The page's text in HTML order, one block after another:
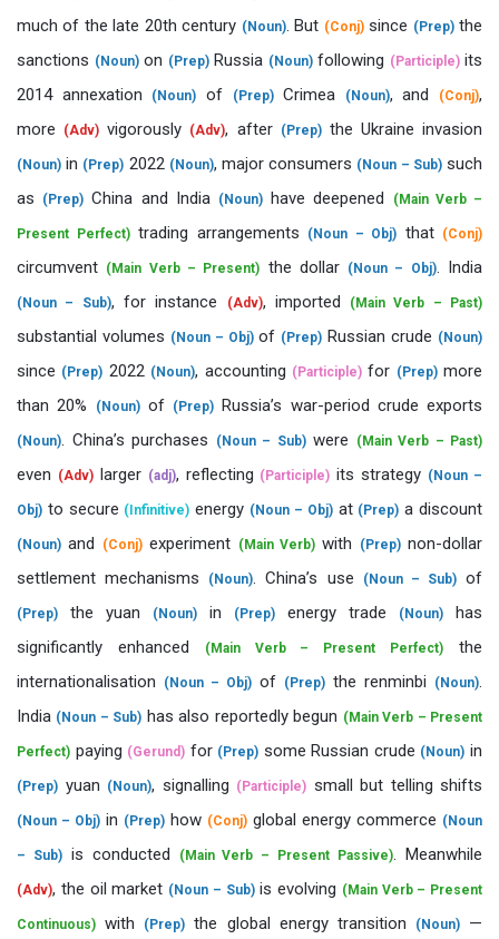
much of the late 20th century (Noun). But (Conj)since (Prep)the
sanctions (Noun)on (Prep)Russia (Noun)following (Participle)its
2014 annexation
(Noun) of (Prep)Crimea (Noun), and (Conj),
more
(Adv) vigorously (Adv), after (Prep)the Ukraine invasion
(Noun) in (Prep) 2022 (Noun), major consumers (Noun – Sub)such
as
(Prep) China and India (Noun) have deepened (Main Verb –
Present Perfect)trading arrangements (Noun – Obj) that (Conj)
circumvent (Main Verb – Present) the dollar (Noun – Obj). India
(Noun – Sub), for instance (Adv), imported (Main Verb – Past)
substantial volumes (Noun – Obj)of (Prep) Russian crude (Noun)
since (Prep) 2022 (Noun), accounting (Participle)for (Prep)more
than 20%
(Noun)of (Prep) Russia’s war-period crude exports
(Noun). China’s purchases (Noun – Sub)were (Main Verb – Past)
even (Adv)larger (adj), reflecting (Participle) its strategy (Noun –
Obj) to secure (Infinitive) energy (Noun – Obj)at (Prep) a discount
(Noun) and (Conj)experiment (Main Verb)with (Prep)non-dollar
settlement mechanisms
(Noun). China’s use (Noun – Sub)of
(Prep) the yuan (Noun) in (Prep) energy trade (Noun)
has
significantly enhanced
(Main Verb – Present Perfect)
the
internationalisation
(Noun – Obj) of (Prep) the renminbi (Noun).
India (Noun – Sub) has also reportedly begun (Main Verb – Present
Perfect) paying (Gerund) for (Prep) some Russian crude (Noun) in
(Prep) yuan (Noun), signalling (Participle) small but telling shifts
(Noun – Obj) in (Prep) how (Conj) global energy commerce (Noun
– Sub)is conducted (Main Verb – Present Passive). Meanwhile
(Adv), the oil market (Noun – Sub)is evolving (Main Verb – Present
Continuous) with (Prep) the global energy transition (Noun)—